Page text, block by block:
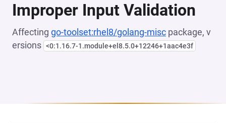
Improper Input Validation
Affecting go-toolset:rhel8/golang-misc package, v
ersions <0:1.16.7-1.module+el8.5.0+12246+1aac4e3f